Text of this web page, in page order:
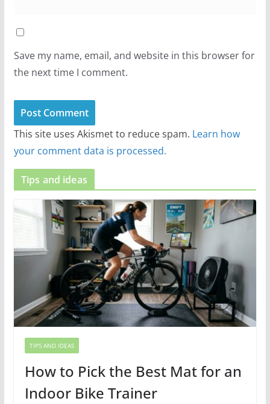
Save my name, email, and website in this browser for
the next time I comment.
This site uses Akismet to reduce spam. Learn how
your comment data is processed.
Tips and ideas
TIPS AND IDEAS
How to Pick the Best Mat for an
Indoor Bike Trainer